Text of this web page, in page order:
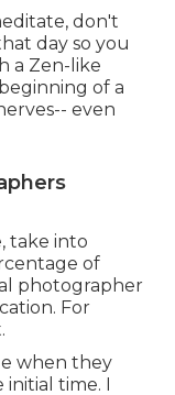
don't
day so you
a Zen-like
of a
even
take into
of
photographer
For
when they
time. I